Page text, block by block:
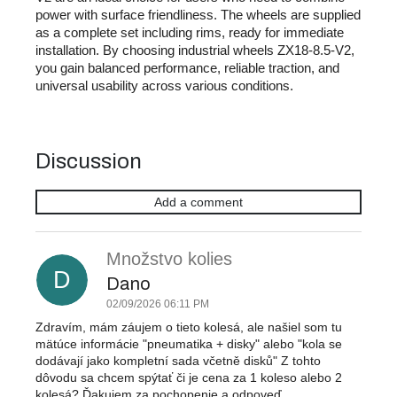
power with surface friendliness. The wheels are supplied
as a complete set including rims, ready for immediate
installation. By choosing industrial wheels ZX18-8.5-V2,
you gain balanced performance, reliable traction, and
universal usability across various conditions.
Discussion
Add a comment
s
t
o
f
d
i
s
D
Množstvo kolies
Dano
02/09/2026 06:11 PM
Zdravím, mám záujem o tieto kolesá, ale našiel som tu
mätúce informácie "pneumatika + disky" alebo "kola se
dodávají jako kompletní sada včetně disků" Z tohto
dôvodu sa chcem spýtať či je cena za 1 koleso alebo 2